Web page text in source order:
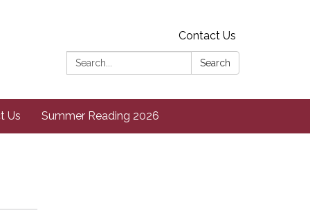
Contact Us
Search:
Search
Us Summer Reading 2026